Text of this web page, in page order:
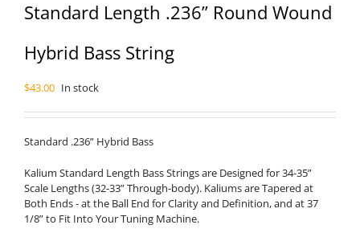
Standard Length .236” Round Wound
Hybrid Bass String
$43.00 In stock
Standard .236” Hybrid Bass
Kalium Standard Length Bass Strings are Designed for 34-35”
Scale Lengths (32-33” Through-body). Kaliums are Tapered at
Both Ends - at the Ball End for Clarity and Definition, and at 37
1/8” to Fit Into Your Tuning Machine.